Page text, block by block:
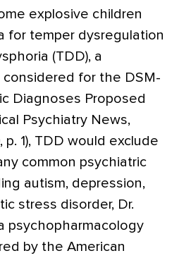
explosive children
for temper dysregulation
(TDD), a
considered for the DSM-
Diagnoses Proposed
Psychiatry News,
p. 1), TDD would exclude
common psychiatric
autism, depression,
stress disorder, Dr.
psychopharmacology
by the American